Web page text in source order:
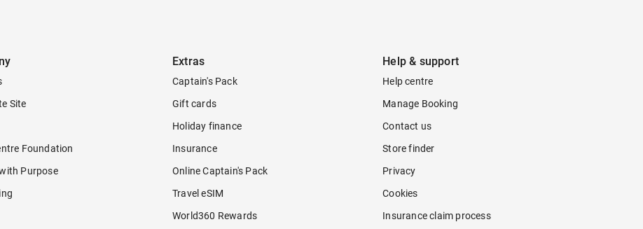
Site
Foundation
Purpose
Extras
Captain's Pack
Gift cards
Holiday finance
Insurance
Online Captain's Pack
Travel eSIM
World360 Rewards
Help & support
Help centre
Manage Booking
Contact us
Store finder
Privacy
Cookies
Insurance claim process